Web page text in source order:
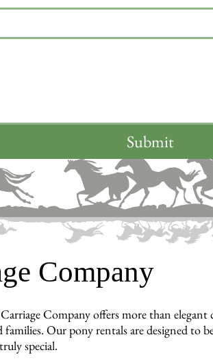
Submit
Company
Company offers more than
families. Our pony rentals are designed to
special.